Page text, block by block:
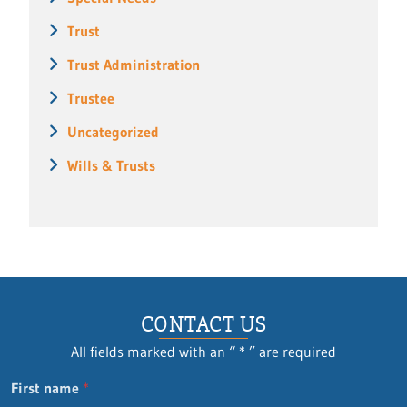
Trust
Trust Administration
Trustee
Uncategorized
Wills & Trusts
CONTACT US
All fields marked with an “ * ” are required
Q
First name *